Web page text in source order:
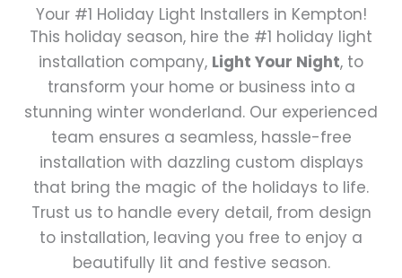
Your #1 Holiday Light Installers in Kempton!
This holiday season, hire the #1 holiday light
installation company, Light Your Night, to
transform your home or business into a
stunning winter wonderland. Our experienced
team ensures a seamless, hassle-free
installation with dazzling custom displays
that bring the magic of the holidays to life.
Trust us to handle every detail, from design
to installation, leaving you free to enjoy a
beautifully lit and festive season.